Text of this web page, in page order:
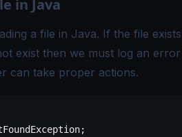
in Java
a file in Java. If the file
exist then we must log an
can take proper actions.